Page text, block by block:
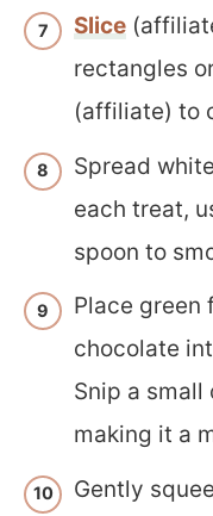
Slice
rectangles
(affiliate) to
Spread
each treat,
spoon to
Place green
chocolate
Snip a small
making it a
Gently